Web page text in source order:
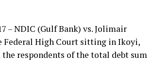
– NDIC (Gulf Bank) vs. Jolimair
Federal High Court sitting in Ikoyi,
respondents of the total debt sum